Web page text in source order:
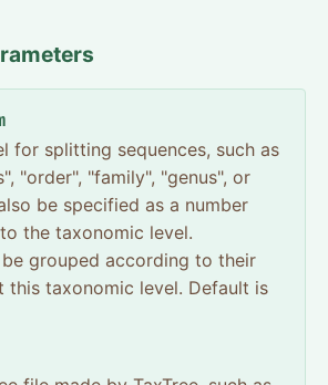
for splitting sequences, such as
"order", "family", "genus", or
be specified as a number
the taxonomic level.
be grouped according to their
this taxonomic level. Default is